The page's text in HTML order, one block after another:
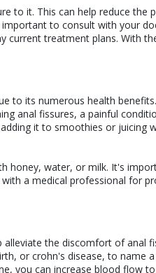
to it. This can help reduce the
to consult with your
treatment plans. With
to its numerous health
anal fissures, a painful
it to smoothies or juicing
honey, water, or milk. It's
a medical professional for
the discomfort of anal
or crohn's disease, to name
you can increase blood flow